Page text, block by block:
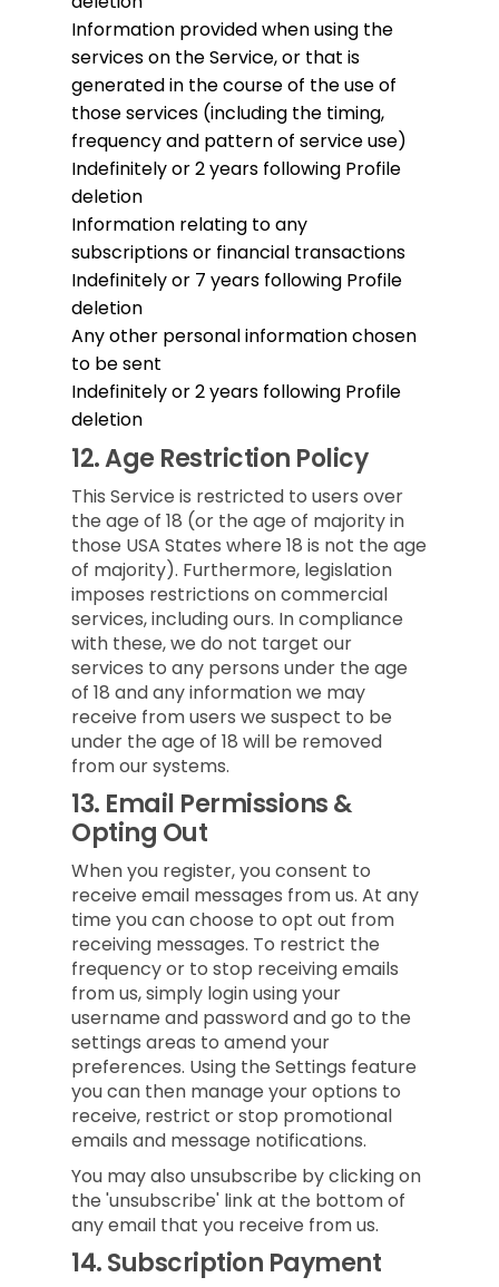
Information provided when using the
services on the Service, or that is
generated in the course of the use of
those services (including the timing,
frequency and pattern of service use)
Indefinitely or 2 years following Profile
deletion
Information relating to any
subscriptions or financial transactions
Indefinitely or 7 years following Profile
deletion
Any other personal information chosen
to be sent
Indefinitely or 2 years following Profile
deletion
12.Age Restriction Policy
This Service is restricted to users over
the age of 18 (or the age of majority in
those USA States where 18 is not the age
of majority). Furthermore, legislation
imposes restrictions on commercial
services, including ours. In compliance
with these, we do not target our
services to any persons under the age
of 18 and any information we may
receive from users we suspect to be
under the age of 18 will be removed
from our systems.
13. Email Permissions &
Opting Out
When you register, you consent to
receive email messages from us. At any
time you can choose to opt out from
receiving messages. To restrict the
frequency or to stop receiving emails
from us, simply login using your
username and password and go to the
settings areas to amend your
preferences. Using the Settings feature
you can then manage your options to
receive, restrict or stop promotional
emails and message notifications.
You may also unsubscribe by clicking on
the 'unsubscribe' link at the bottom of
any email that you receive from us.
14.Subscription Payment